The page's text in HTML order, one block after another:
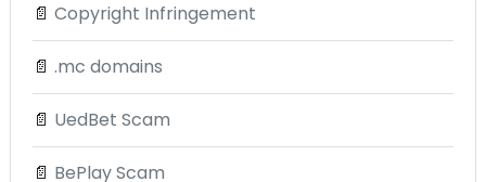
📄 Copyright Infringement
📄 .mc domains
📄 UedBet Scam
📄 BePlay Scam